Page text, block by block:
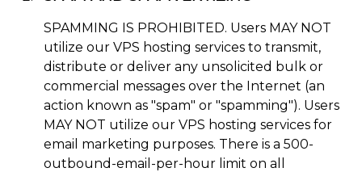
SPAMMING IS PROHIBITED. Users MAY NOT
utilize our VPS hosting services to transmit,
distribute or deliver any unsolicited bulk or
commercial messages over the Internet (an
action known as "spam" or "spamming"). Users
MAY NOT utilize our VPS hosting services for
email marketing purposes. There is a 500-
outbound-email-per-hour limit on all